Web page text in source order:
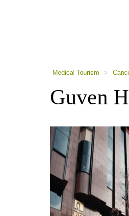
Medical Tourism >
Guven